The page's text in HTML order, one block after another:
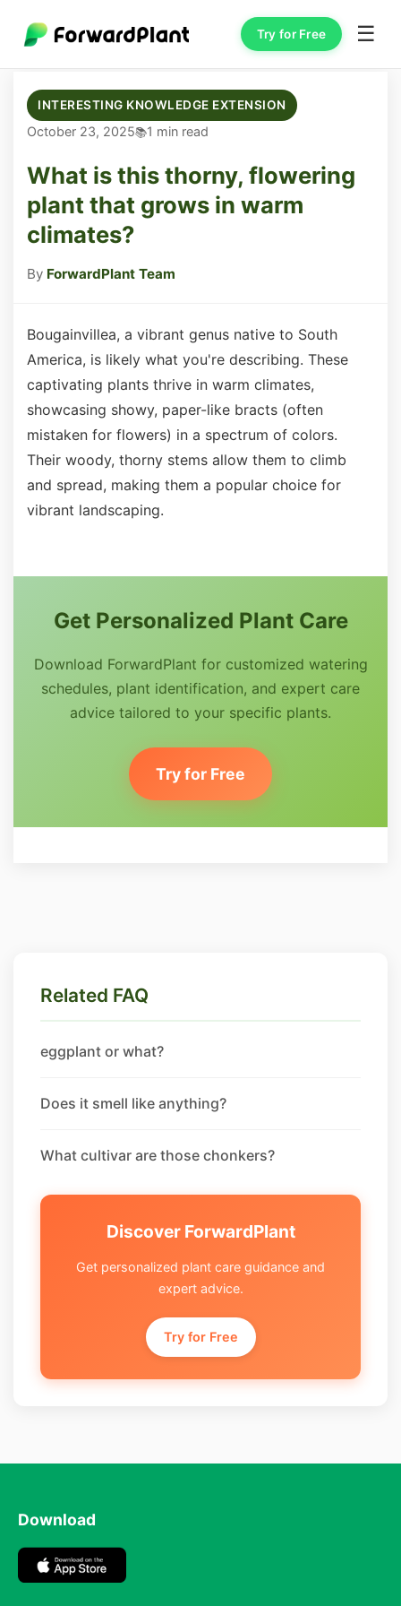
Try for Free ☰
INTERESTING KNOWLEDGE EXTENSION
October 23, 2025 1 min read
What is this thorny, flowering
plant that grows in warm
climates?
By ForwardPlant Team
Bougainvillea, a vibrant genus native to South
America, is likely what you're describing. These
captivating plants thrive in warm climates,
showcasing showy, paper-like bracts (often
mistaken for flowers) in a spectrum of colors.
Their woody, thorny stems allow them to climb
and spread, making them a popular choice for
vibrant landscaping.
Get Personalized Plant Care
Download ForwardPlant for customized watering
schedules, plant identification, and expert care
advice tailored to your specific plants.
Try for Free
Related FAQ
eggplant or what?
Does it smell like anything?
What cultivar are those chonkers?
Discover ForwardPlant
Get personalized plant care guidance and
expert advice.
Try for Free
Download